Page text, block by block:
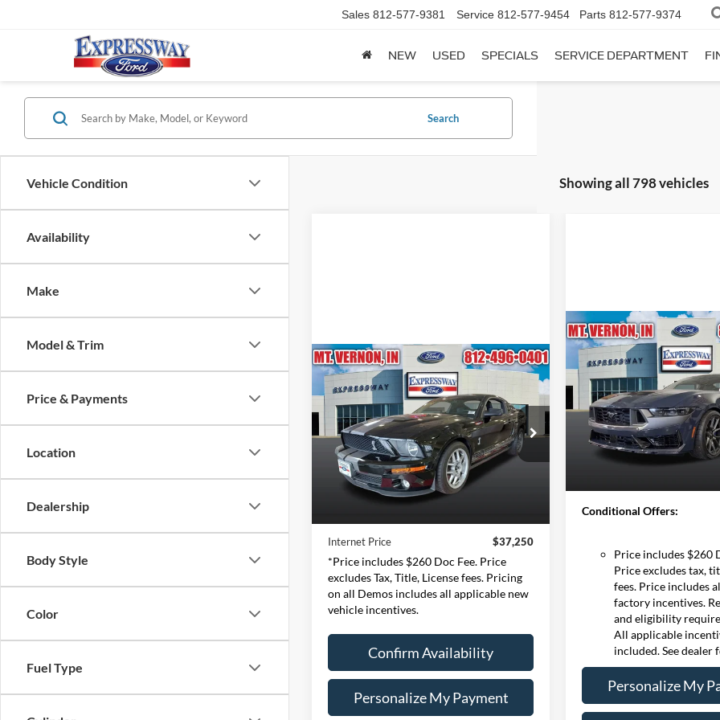
Sales 812-577-9381 Service 812-577-9454 Parts 812-577-9374
NEW USED SPECIALS SERVICE DEPARTMENT
Vehicle Condition
Availability
Make
Model & Trim
Price & Payments
Location
Dealership
Body Style
Color
Fuel Type
Search
Showing all 798 vehicles
2007
Ford Mustang
Shelby GT500
Price Drop
Expressway Ford of Mount Vernon
VIN:1ZVHT88S975308650
Stock:75308650FModel:T88
BUY FINANCE
$37,250
INTERNET PRICE
Less
Retail Price:
Internet Price
$37,250
*Price includes $260 Doc Fee. Price
excludes Tax, Title, License fees. Pricing
on all Demos includes all applicable new
vehicle incentives.
Confirm Availability
Personalize My Payment
Compare Vehicle
2024Ford Mustang
Horse
Expressway Ford of Mount
VIN:
Stock:R6620FModel:
In Stock
$72,207
EXPRESSWAY SALE
Less
MSRP:
Doc Fee:
Expressway Discount
Conditional Offers:
Price includes $260
Price excludes tax,
fees. Price includes
factory incentives.
and eligibility
All applicable
included. See dealer
Personalize My
Compare Vehicle